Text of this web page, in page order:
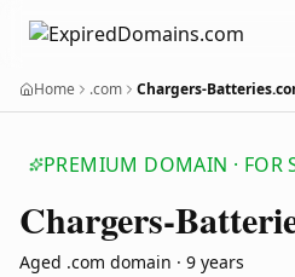
Home .com Chargers-
PREMIUM DOMAIN · FOR
Chargers-
Aged .com domain · 9 years